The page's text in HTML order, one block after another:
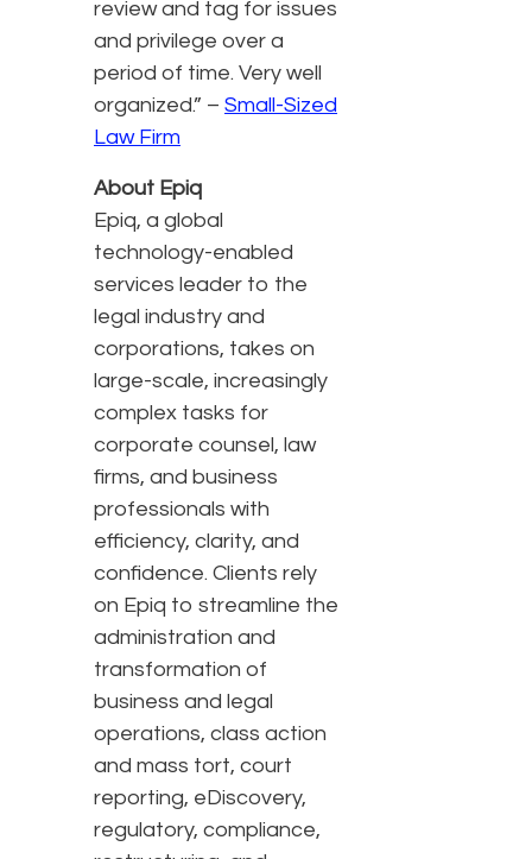
review and tag for issues
and privilege over a
period of time. Very well
organized.” – Small-Sized
Law Firm
About Epiq
Epiq, a global
technology-enabled
services leader to the
legal industry and
corporations, takes on
large-scale, increasingly
complex tasks for
corporate counsel, law
firms, and business
professionals with
efficiency, clarity, and
confidence. Clients rely
on Epiq to streamline the
administration and
transformation of
business and legal
operations, class action
and mass tort, court
reporting, eDiscovery,
regulatory, compliance,